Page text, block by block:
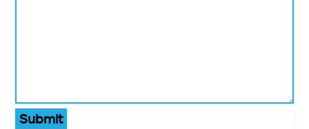
Submit